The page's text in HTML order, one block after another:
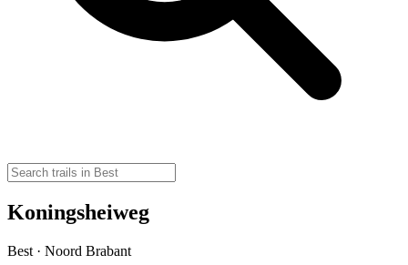
Koningsheiweg
Best · Noord Brabant